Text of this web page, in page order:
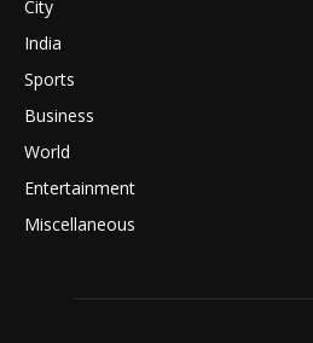
City
India
Sports
Business
World
Entertainment
Miscellaneous